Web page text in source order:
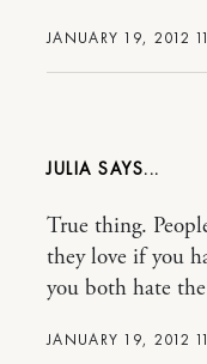
JANUARY 19, 2012
JULIA
JANUARY 19, 2012
True thing.
they love if you
you both hate